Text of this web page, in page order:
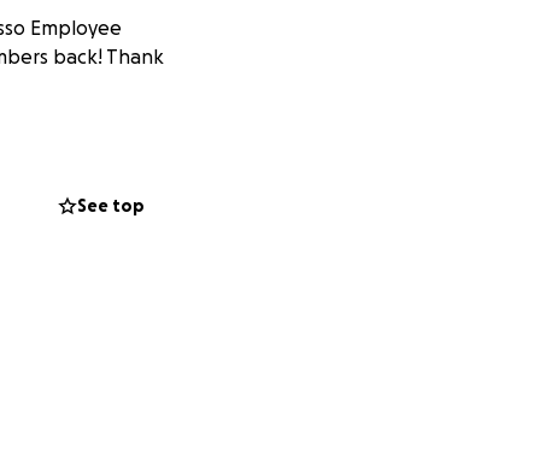
Employee
back! Thank
See top